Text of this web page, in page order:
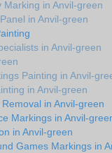
Marking in Anvil-green
in Anvil-green
in Anvil-green
Painting in Anvil-
in Anvil-green
in Anvil-green
Markings in Anvil-
in Anvil-green
Games Markings in